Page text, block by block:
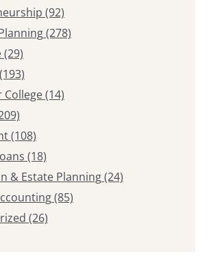
(92)
(278)
(29)
(193)
College(14)
(108)
(18)
& Estate Planning(24)
(85)
(26)